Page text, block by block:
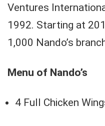
Ventures
1992. Starting at
1,000 Nando’s
Menu of Nando’s
4 Full Chicken